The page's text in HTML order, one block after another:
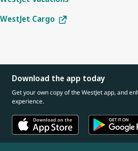
WestJet Cargo
Download the app today
Get your own copy of the WestJet app, and
experience.